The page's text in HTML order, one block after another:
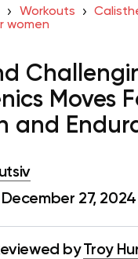
Workouts
women
Moves
and
27, 2024
by Troy